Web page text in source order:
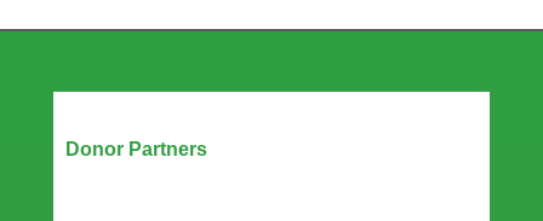
Donor Partners